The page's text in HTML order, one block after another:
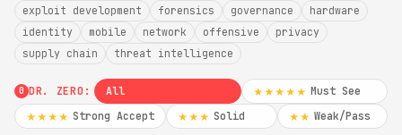
exploit development
forensics governance
hardware
identity
mobile network offensive
privacy
supply chain
threat intelligence
0 DR. ZERO: All ★★★★★ Must See
★★★★ Strong Accept ★★★ Solid ★★ Weak/Pass